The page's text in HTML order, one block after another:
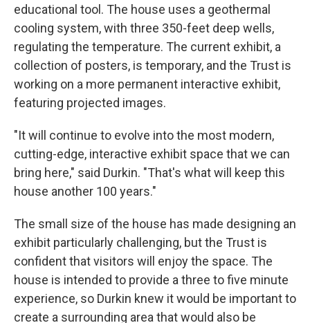
educational tool. The house uses a geothermal
cooling system, with three 350-feet deep wells,
regulating the temperature. The current exhibit, a
collection of posters, is temporary, and the Trust is
working on a more permanent interactive exhibit,
featuring projected images.
"It will continue to evolve into the most modern,
cutting-edge, interactive exhibit space that we can
bring here," said Durkin. "That's what will keep this
house another 100 years."
The small size of the house has made designing an
exhibit particularly challenging, but the Trust is
confident that visitors will enjoy the space. The
house is intended to provide a three to five minute
experience, so Durkin knew it would be important to
create a surrounding area that would also be